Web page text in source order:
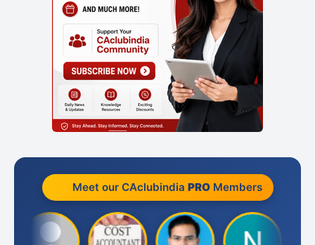
Meet our CAclubindia PROMembers